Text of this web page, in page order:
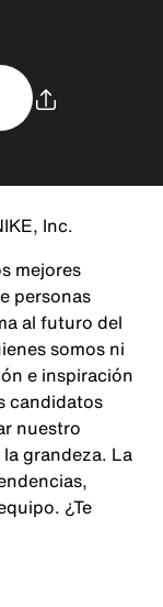
Inc.
mejores
personas
al futuro del
somos ni
e inspiración
candidatos
nuestro
grandeza. La
¿Te